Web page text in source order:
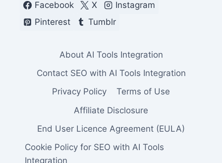
Facebook X
Instagram
Pinterest
Tumblr
About AI Tools Integration
Contact SEO with AI Tools Integration
Privacy Policy
Terms of Use
Affiliate Disclosure
End User Licence Agreement (EULA)
Cookie Policy for SEO with AI Tools
Integration